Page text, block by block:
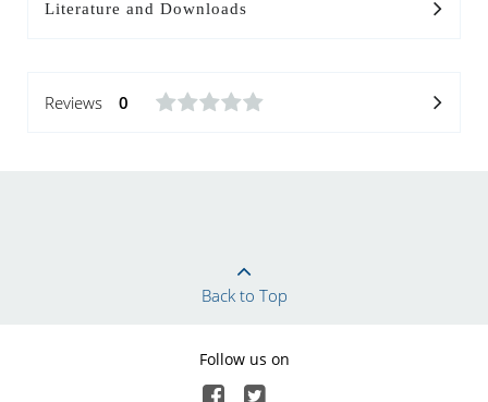
Literature and Downloads
Reviews 0
Back to Top
Follow us on